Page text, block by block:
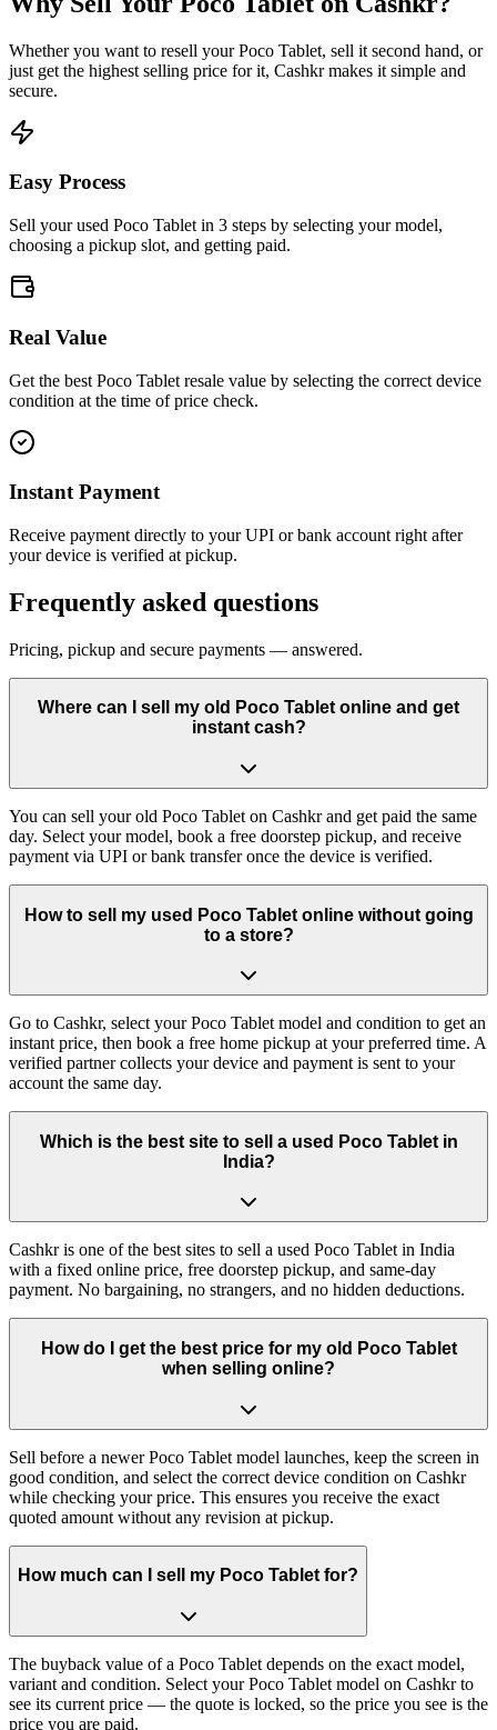
Whether you want to resell yourPoco Tablet, sell it second hand, or
just get the highest selling price for it, Cashkr makes it simple and
secure.
Easy Process
Sell your used Poco Tablet in 3 steps by selecting your model,
choosing a pickup slot, and getting paid.
Real Value
Get the best Poco Tablet resale value by selecting the correct device
condition at the time of price check.
Instant Payment
Receive payment directly to your UPI or bank account right after
your device is verified at pickup.
Frequently asked questions
Pricing, pickup and secure payments — answered.
Where can I sell my old Poco Tablet online and get
instant cash?
You can sell your old Poco Tablet on Cashkr and get paid the same
day. Select your model, book a free doorstep pickup, and receive
payment via UPI or bank transfer once the device is verified.
How to sell my used Poco Tablet online without going
to a store?
Go to Cashkr, select your Poco Tablet model and condition to get an
instant price, then book a free home pickup at your preferred time. A
verified partner collects your device and payment is sent to your
account the same day.
Which is the best site to sell a used Poco Tablet in
India?
Cashkr is one of the best sites to sell a used Poco Tablet in India
with a fixed online price, free doorstep pickup, and same-day
payment. No bargaining, no strangers, and no hidden deductions.
How do I get the best price for my old Poco Tablet
when selling online?
Sell before a newer Poco Tablet model launches, keep the screen in
good condition, and select the correct device condition on Cashkr
while checking your price. This ensures you receive the exact
quoted amount without any revision at pickup.
How much can I sell my Poco Tablet for?
The buyback value of a Poco Tablet depends on the exact model,
variant and condition. Select your Poco Tablet model on Cashkr to
see its current price — the quote is locked, so the price you see is the
price you are paid.